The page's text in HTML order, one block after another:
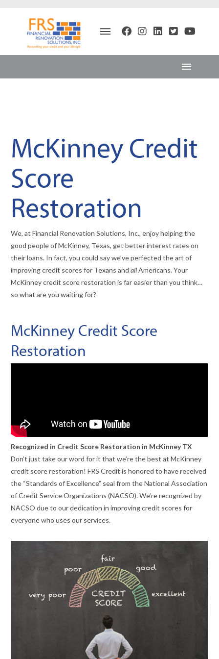
McKinney Credit
Score
Restoration
We, at Financial Renovation Solutions, Inc., enjoy helping the
good people of McKinney, Texas, get better interest rates on
their loans. In fact, you could say we’ve perfected the art of
improving credit scores for Texans andallAmericans. Your
McKinney credit score restoration is far easier than you think…
so what are you waiting for?
McKinney Credit Score
Restoration
Recognized in Credit Score Restoration in McKinney TX
Don’t just take our word for it that we’re the best at McKinney
credit score restoration! FRS Credit is honored to have received
the “Standards of Excellence” seal from the National Association
of Credit Service Organizations (NACSO). We’re recognized by
NACSO due to our dedication in improving credit scores for
everyone who uses our services.